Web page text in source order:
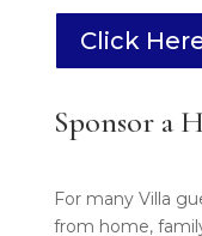
Click
Sponsor a
For many Villa
from home,